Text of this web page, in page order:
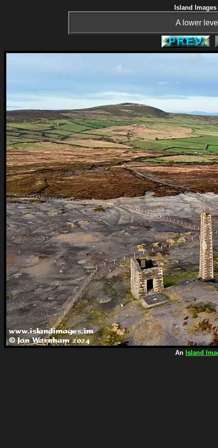
Island
A lower
An Island